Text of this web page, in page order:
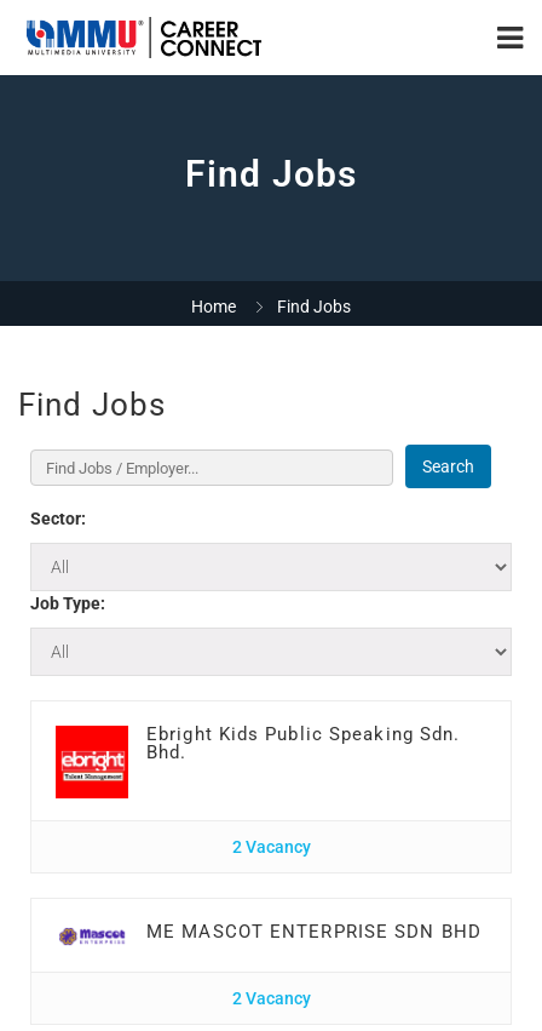
Find Jobs
Home Find Jobs
Find Jobs
Search
Sector:
Job Type:
Ebright Kids Public Speaking Sdn.
Bhd.
2 Vacancy
ME MASCOT ENTERPRISE SDN BHD
2 Vacancy